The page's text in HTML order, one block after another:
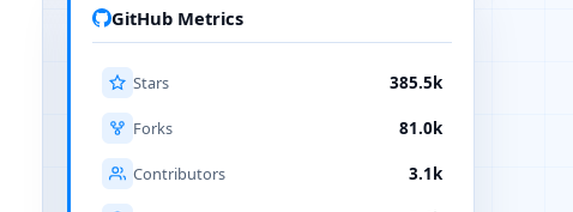
GitHub Metrics
Stars 385.5k
Forks 81.0k
Contributors 3.1k